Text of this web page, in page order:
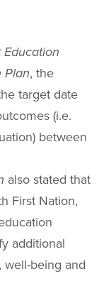
Plan, the
target date
(i.e.
between
also stated that
First Nation,
additional
well-being and